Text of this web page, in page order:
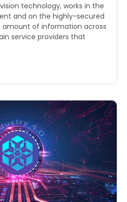
technology, works in the
and on the highly-secured
of information across
service providers that